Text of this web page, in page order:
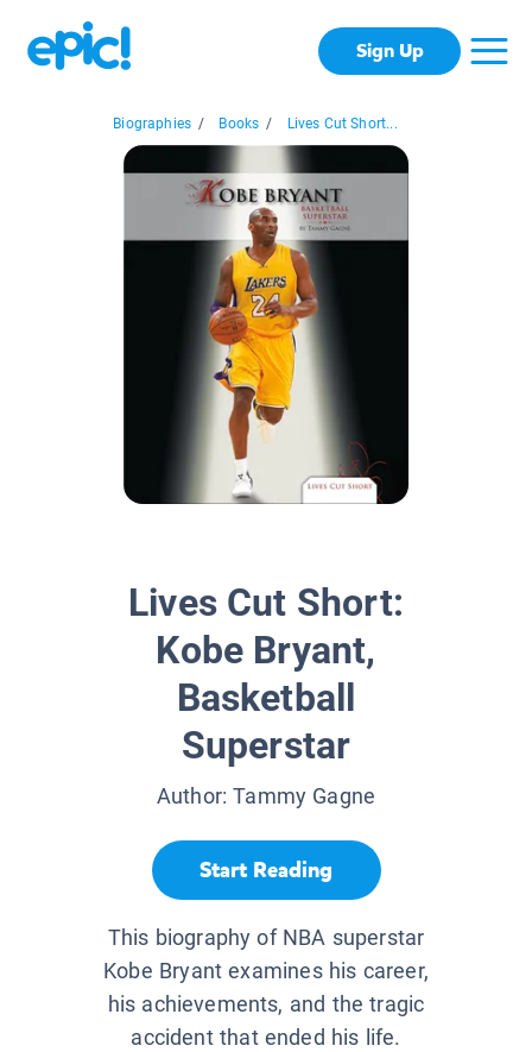
Sign Up
Biographies / Books / Lives Cut Short...
Lives Cut Short:
Kobe Bryant,
Basketball
Superstar
Author:Tammy Gagne
Start Reading
This biography of NBA superstar
Kobe Bryant examines his career,
his achievements, and the tragic
accident that ended his life.